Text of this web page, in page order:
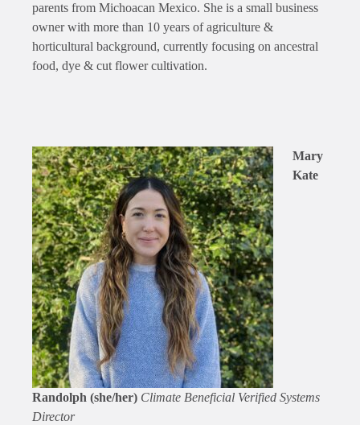
parents from Michoacan Mexico. She is a small business
owner with more than 10 years of agriculture &
horticultural background, currently focusing on ancestral
food, dye & cut flower cultivation.
Mary
Kate
Randolph (she/her) Climate Beneficial Verified Systems
Director